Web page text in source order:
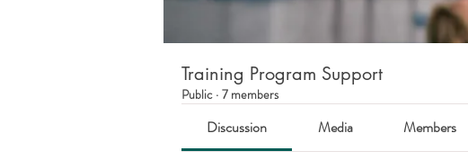
Training Program Support
Public · 7 members
Discussion Media Members